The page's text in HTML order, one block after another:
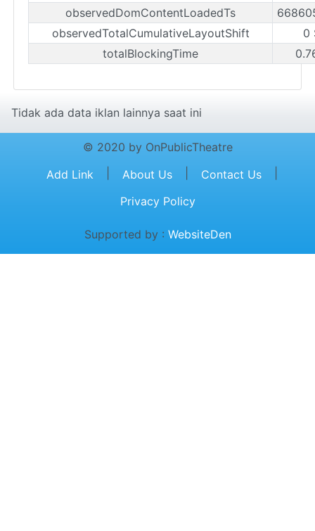
observedDomContentLoadedTs
observedTotalCumulativeLayoutShift
0
totalBlockingTime
Tidak ada data iklan lainnya saat ini
© 2020 by OnPublicTheatre
Add Link
About Us Contact Us
Privacy Policy
Supported by : WebsiteDen